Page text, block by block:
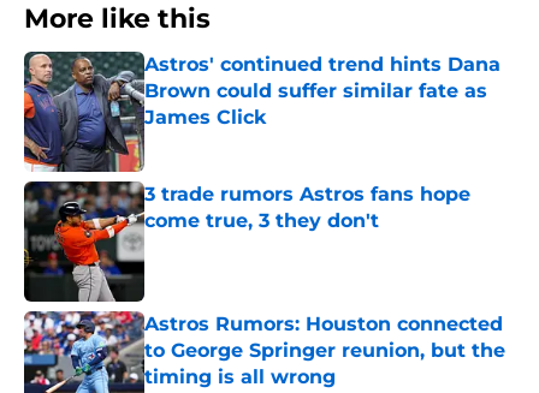
More like this
Astros' continued trend hints Dana
Brown could suffer similar fate as
James Click
Published by on Invalid Date
3 trade rumors Astros fans hope
come true, 3 they don't
Astros Rumors: Houston connected
to George Springer reunion, but the
timing is all wrong